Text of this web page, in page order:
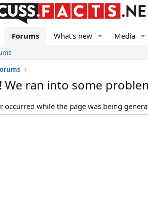
Forums What's new Media
We ran into some
occurred while the page was being